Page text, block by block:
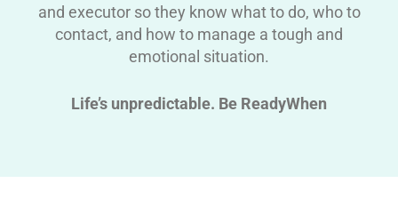
and executor so they know what to do, who to
contact, and how to manage a tough and
emotional situation.
Life’s unpredictable. Be ReadyWhen